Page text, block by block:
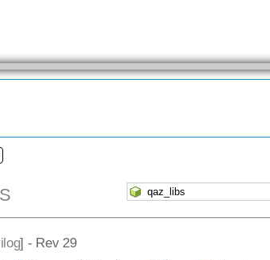
] - Rev 29